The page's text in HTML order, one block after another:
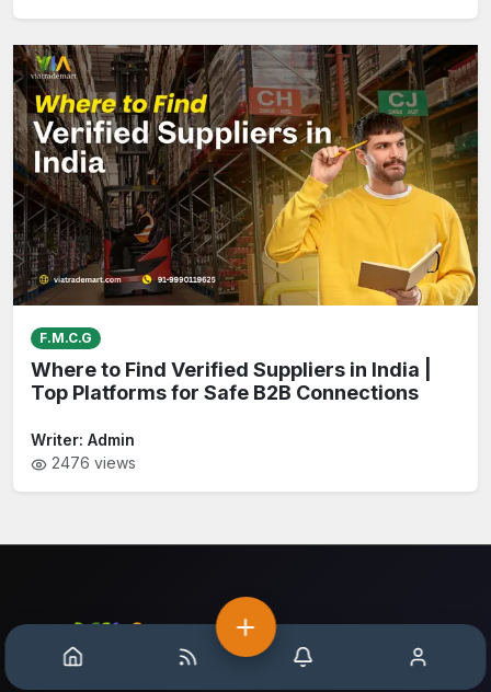
Home Help Notification Account
F.M.C.G
Where to Find Verified Suppliers in India |
Top Platforms for Safe B2B Connections
Writer: Admin
2476 views